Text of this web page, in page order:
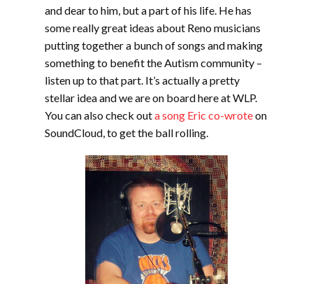
and dear to him, but a part of his life. He has
some really great ideas about Reno musicians
putting together a bunch of songs and making
something to benefit the Autism community –
listen up to that part. It’s actually a pretty
stellar idea and we are on board here at WLP.
You can also check outa song Eric co-wroteon
SoundCloud, to get the ball rolling.